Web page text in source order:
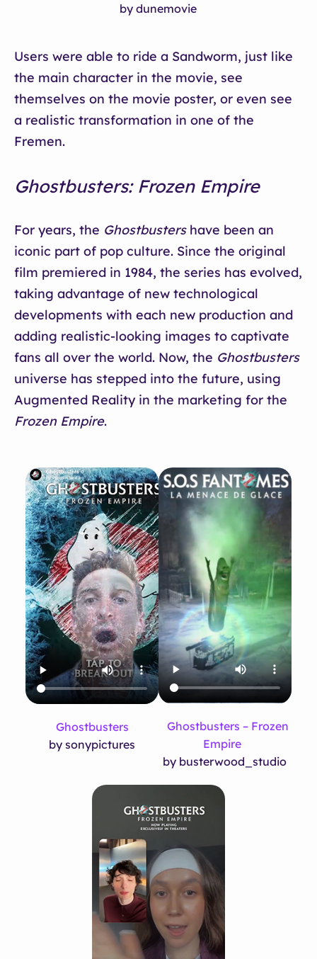
by dunemovie
Users were able to ride a Sandworm, just like
the main character in the movie, see
themselves on the movie poster, or even see
a realistic transformation in one of the
Fremen.
Ghostbusters: Frozen Empire
For years, the Ghostbustershave been an
iconic part of pop culture. Since the original
film premiered in 1984, the series has evolved,
taking advantage of new technological
developments with each new production and
adding realistic-looking images to captivate
fans all over the world. Now, the Ghostbusters
universe has stepped into the future, using
Augmented Reality in the marketing for the
Frozen Empire.
Ghostbusters
by sonypictures
Ghostbusters – Frozen
Empire
by busterwood_studio